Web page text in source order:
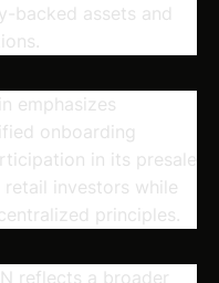
backed assets and
emphasizes
onboarding
in its presale
investors while
principles.
reflects a broader